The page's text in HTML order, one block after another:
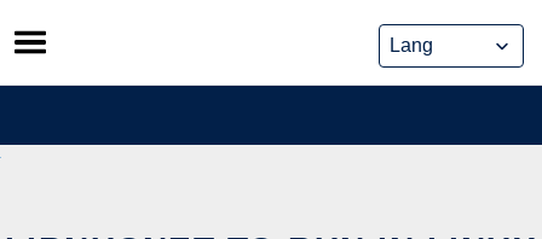
Skip
to
content